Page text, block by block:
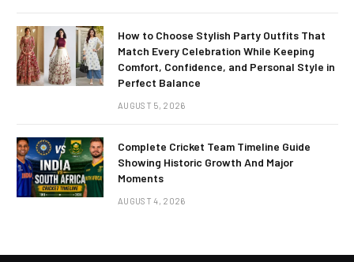
How to Choose Stylish Party Outfits That
Match Every Celebration While Keeping
Comfort, Confidence, and Personal Style in
Perfect Balance
AUGUST 5, 2026
Complete Cricket Team Timeline Guide
Showing Historic Growth And Major
Moments
AUGUST 4, 2026